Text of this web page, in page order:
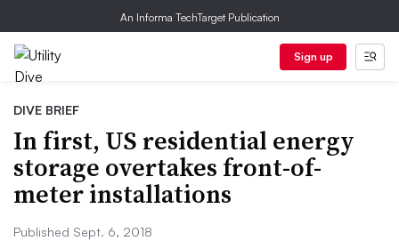
An Informa TechTarget Publication
Sign up
DIVE BRIEF
In first, US residential energy
storage overtakes front-of-
meter installations
Published Sept. 6, 2018